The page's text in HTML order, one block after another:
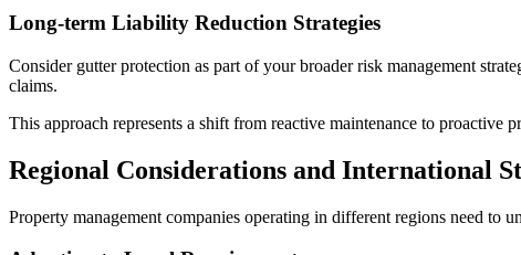
Long-term Liability Reduction Strategies
Consider gutter protection as part of your broader risk management
claims.
This approach represents a shift from reactive maintenance to
Regional Considerations and International
Property management companies operating in different regions need to